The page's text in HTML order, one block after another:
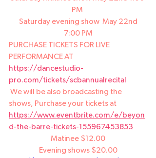
PM
7:00 PM
PURCHASE TICKETS FOR LIVE
PERFORMANCE AT
https://dancestudio-
pro.com/tickets/scbannualrecital
shows, Purchase your tickets at
https://www.eventbrite.com/e/beyon
d-the-barre-tickets-155967453853
Matinee $12.00
Evening shows $20.00